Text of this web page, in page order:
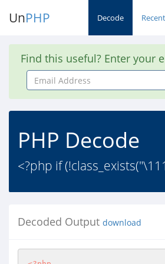
UnPHP Decode Recent
Find this useful? Enter your
Email
Address
PHP Decode
<?php if
Decoded Output download